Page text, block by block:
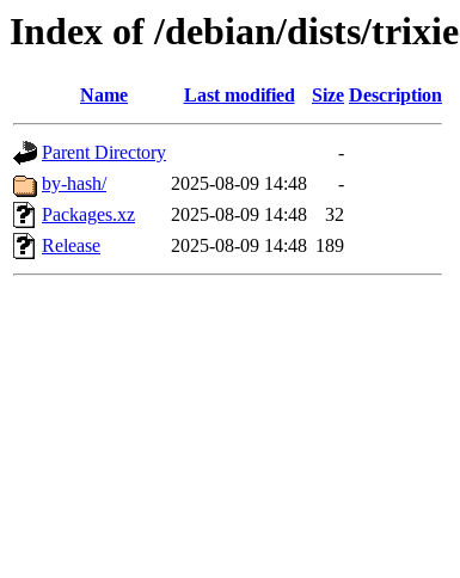
Index of /debian/dists/
Name Last modified Size Description
Parent Directory
-
by-hash/
2025-08-09 14:48
-
Packages.xz
2025-08-09 14:48
32
Release
2025-08-09 14:48 189